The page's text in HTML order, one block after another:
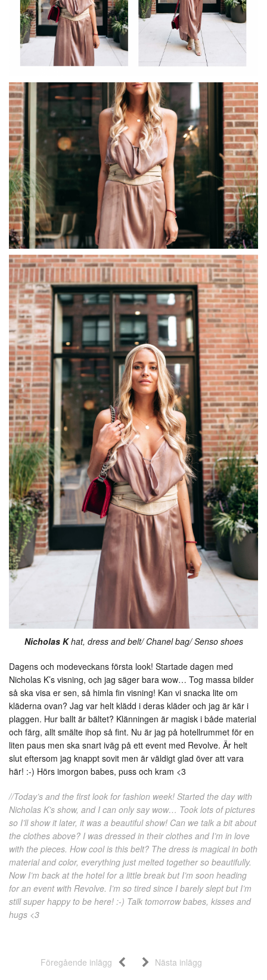
Nicholas Khat, dress and belt/ Chanel bag/ Senso shoes
Dagens och modeveckans första look! Startade dagen med
Nicholas K’s visning, och jag säger bara wow… Tog massa bilder
så ska visa er sen, så himla fin visning! Kan vi snacka lite om
kläderna ovan? Jag var helt klädd i deras kläder och jag är kär i
plaggen. Hur ballt är bältet? Klänningen är magisk i både material
och färg, allt smälte ihop så fint. Nu är jag på hotellrummet för en
liten paus men ska snart iväg på ett event med Revolve. Är helt
slut eftersom jag knappt sovit men är väldigt glad över att vara
här! :-) Hörs imorgon babes, puss och kram <3
//Today’s and the first look for fashion week! Started the day with
Nicholas K’s show, and I can only say wow… Took lots of pictures
so I’ll show it later, it was a beautiful show! Can we talk a bit about
the clothes above? I was dressed in their clothes and I’m in love
with the pieces. How cool is this belt? The dress is magical in both
material and color, everything just melted together so beautifully.
Now I’m back at the hotel for a little break but I’m soon heading
for an event with Revolve. I’m so tired since I barely slept but I’m
still super happy to be here! :-) Talk tomorrow babes, kisses and
hugs <3
Föregående inlägg Nästa inlägg